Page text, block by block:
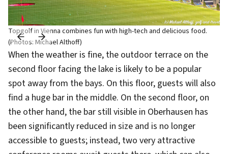
Topgolf in Vienna combines fun with high-tech and delicious food.
(Photos: Michael Althoff)
When the weather is fine, the outdoor terrace on the
second floor facing the lake is likely to be a popular
spot away from the bays. On this floor, guests will also
find a huge bar in the middle. On the second floor, on
the other hand, the bar still visible in Oberhausen has
been significantly reduced in size and is no longer
accessible to guests; instead, two very attractive